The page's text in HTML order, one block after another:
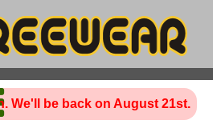
We'll be back on August 21st.